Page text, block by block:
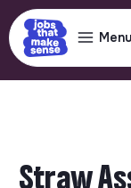
Menu
Straw